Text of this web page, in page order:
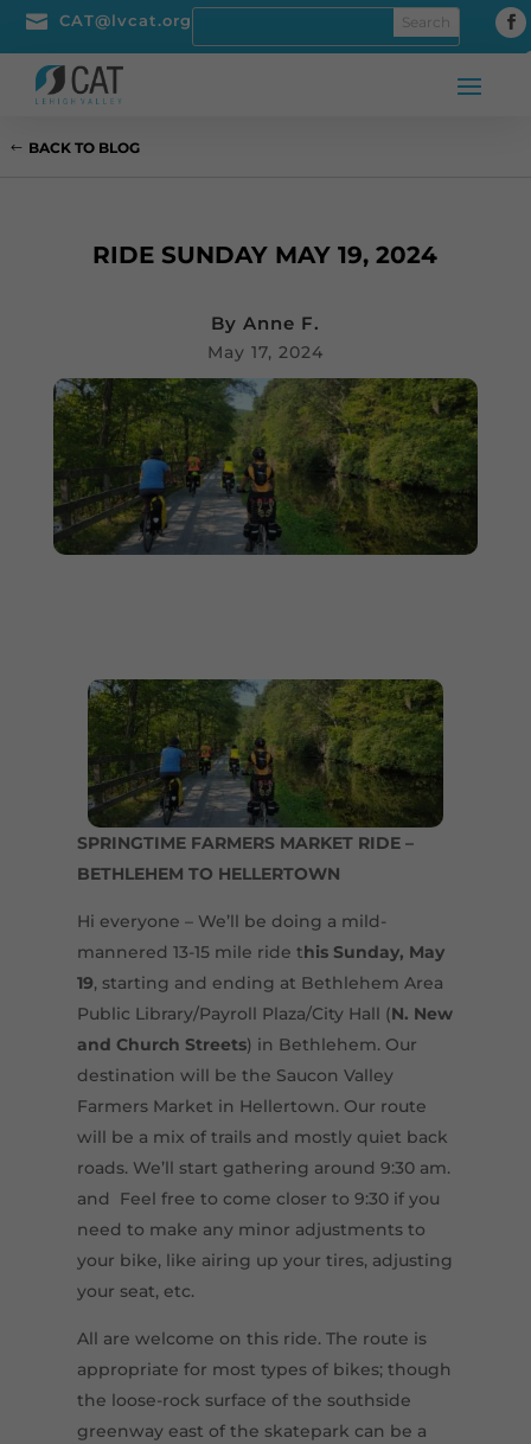
 CAT@lvcat.org
BACK TO BLOG
RIDE SUNDAY MAY 19, 2024
By Anne F.
May 17, 2024
SPRINGTIME FARMERS MARKET RIDE –
BETHLEHEM TO HELLERTOWN
Hi everyone – We’ll be doing a mild-
mannered 13-15 mile ride this Sunday, May
19, starting and ending at Bethlehem Area
Public Library/Payroll Plaza/City Hall (N. New
and Church Streets) in Bethlehem. Our
destination will be the Saucon Valley
Farmers Market in Hellertown. Our route
will be a mix of trails and mostly quiet back
roads. We’ll start gathering around 9:30 am.
and Feel free to come closer to 9:30 if you
need to make any minor adjustments to
your bike, like airing up your tires, adjusting
your seat, etc.
All are welcome on this ride. The route is
appropriate for most types of bikes; though
the loose-rock surface of the southside
greenway east of the skatepark can be a